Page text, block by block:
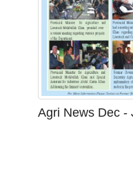
Agri News Dec -